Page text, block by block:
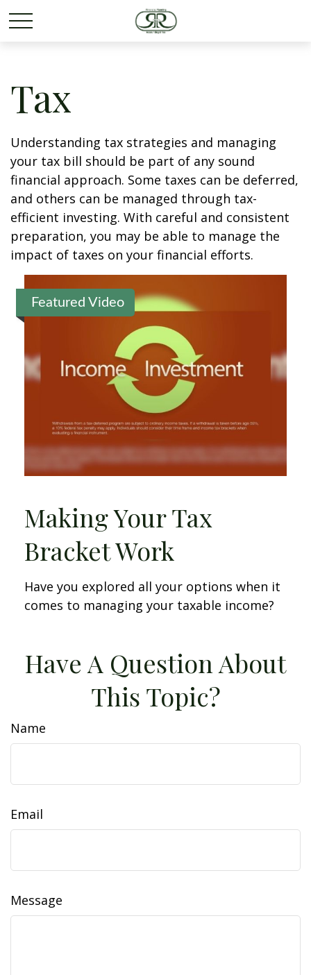
Tax
Understanding tax strategies and managing
your tax bill should be part of any sound
financial approach. Some taxes can be deferred,
and others can be managed through tax-
efficient investing. With careful and consistent
preparation, you may be able to manage the
impact of taxes on your financial efforts.
Featured Video
Making Your Tax
Bracket Work
Have you explored all your options when it
comes to managing your taxable income?
Have A Question About
This Topic?
Name
Email
Message